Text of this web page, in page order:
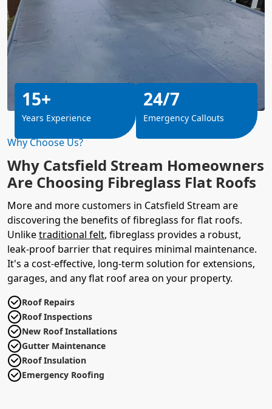
Why Choose Us?
Why Catsfield Stream Homeowners
Are Choosing Fibreglass Flat Roofs
More and more customers in Catsfield Stream are
discovering the benefits of fibreglass for flat roofs.
Unliketraditional felt, fibreglass provides a robust,
leak-proof barrier that requires minimal maintenance.
It's a cost-effective, long-term solution for extensions,
garages, and any flat roof area on your property.
Roof Repairs
Roof Inspections
New Roof Installations
Gutter Maintenance
Roof Insulation
Emergency Roofing
15+
Years Experience
24/7
Emergency Callouts